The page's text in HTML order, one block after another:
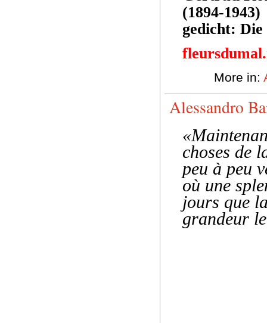
(1894-1943)
gedicht: Die
More in:
Alessandro
choses de
peu à peu
où une
jours que
grandeur